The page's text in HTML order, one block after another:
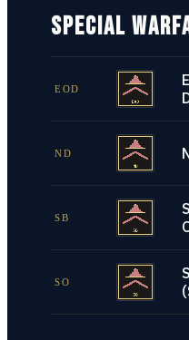
SPECIAL
EOD
ND
SB
SO